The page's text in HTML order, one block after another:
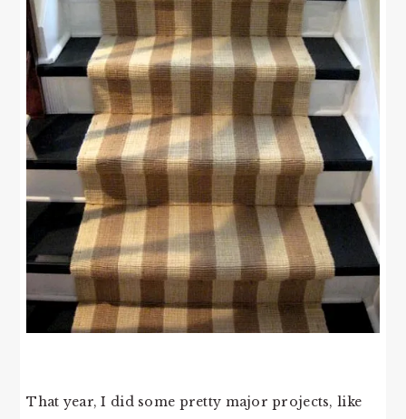
That year, I did some pretty major projects, like